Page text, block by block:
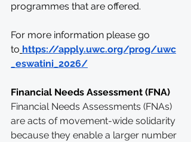
programmes that are offered.
For more information please go
to https://apply.uwc.org/prog/uwc
_eswatini_2026/
Financial Needs Assessment (FNA)
Financial Needs Assessments (FNAs)
are acts of movement-wide solidarity
because they enable a larger number